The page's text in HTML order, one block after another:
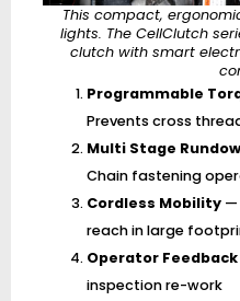
This compact,
lights. The CellClutch
clutch with smart
Programmable
Prevents cross
Multi Stage
Chain fastening
Cordless Mobility—
reach in large
Operator
inspection re-work